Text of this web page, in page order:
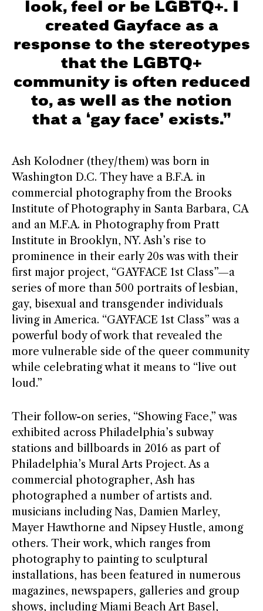
look, feel or be LGBTQ+. I
created Gayface as a
response to the stereotypes
that the LGBTQ+
community is often reduced
to, as well as the notion
that a ‘gay face’ exists.”
Ash Kolodner (they/them) was born in
Washington D.C. They have a B.F.A. in
commercial photography from the Brooks
Institute of Photography in Santa Barbara, CA
and an M.F.A. in Photography from Pratt
Institute in Brooklyn, NY. Ash’s rise to
prominence in their early 20s was with their
first major project, “GAYFACE 1st Class”—a
series of more than 500 portraits of lesbian,
gay, bisexual and transgender individuals
living in America. “GAYFACE 1st Class” was a
powerful body of work that revealed the
more vulnerable side of the queer community
while celebrating what it means to “live out
loud.”
Their follow-on series, “Showing Face,” was
exhibited across Philadelphia’s subway
stations and billboards in 2016 as part of
Philadelphia’s Mural Arts Project. As a
commercial photographer, Ash has
photographed a number of artists and.
musicians including Nas, Damien Marley,
Mayer Hawthorne and Nipsey Hustle, among
others. Their work, which ranges from
photography to painting to sculptural
installations, has been featured in numerous
magazines, newspapers, galleries and group
shows, including Miami Beach Art Basel,